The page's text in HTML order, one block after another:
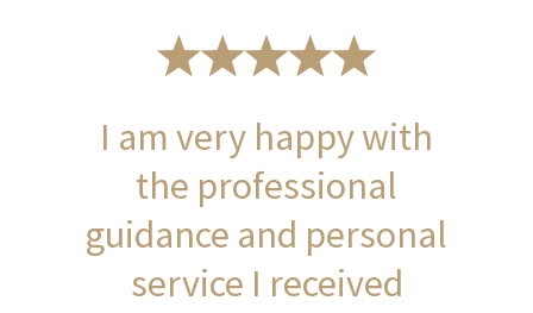
I am very happy with
the professional
guidance and personal
service I received